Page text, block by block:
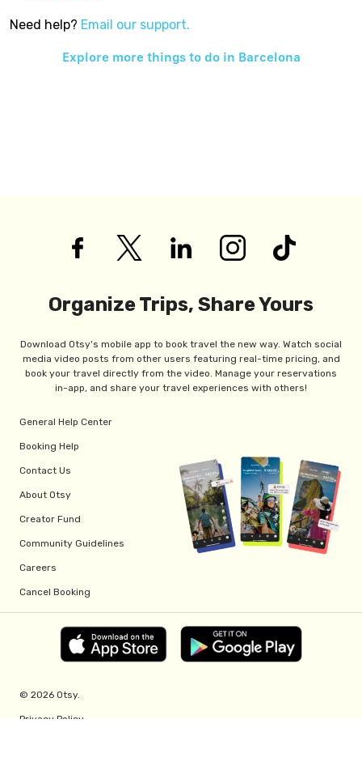
Need help? Email our support.
Explore more things to do in Barcelona
Organize Trips, Share Yours
Download Otsy's mobile app to book travel the new way. Watch social
media video posts from other users featuring real-time pricing, and
book your travel directly from the video. Manage your reservations
in-app, and share your travel experiences with others!
General Help Center
Booking Help
Contact Us
About Otsy
Creator Fund
Community Guidelines
Careers
Cancel Booking
© 2026 Otsy.
Privacy Policy